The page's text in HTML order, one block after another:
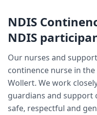
NDIS
NDIS
Our nurses and
continence nurse in
Wollert. We work
guardians and support
safe, respectful and